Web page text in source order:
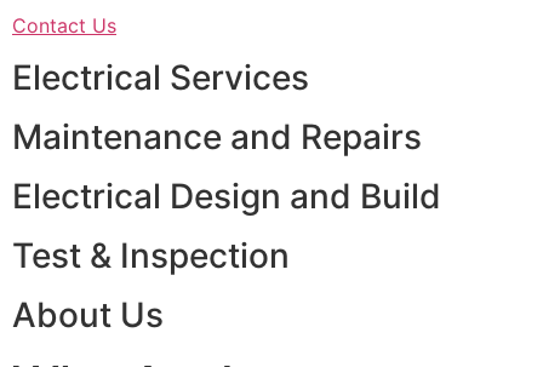
Contact Us
Electrical Services
Maintenance and Repairs
Electrical Design and Build
Test & Inspection
About Us